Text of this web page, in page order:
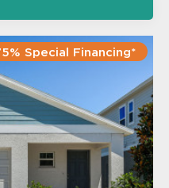
Special Financing*